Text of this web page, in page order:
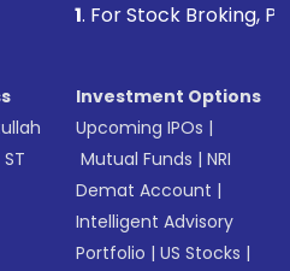
Stock Broking, Prevent
Investment Options
Upcoming IPOs |
Mutual Funds |NRI
Demat Account |
Intelligent Advisory
Portfolio |US Stocks |